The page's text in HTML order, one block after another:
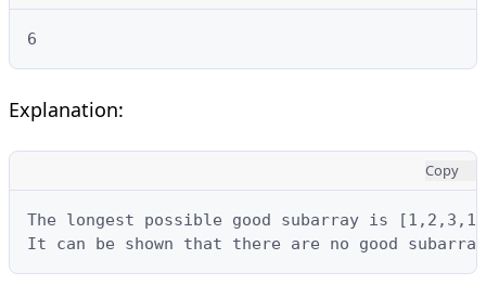
6
Explanation:
Copy
The longest possible good subarray is
It can be shown that there are no good